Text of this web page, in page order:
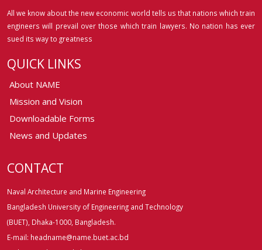
All we know about the new economic world tells us that nations which train
engineers will prevail over those which train lawyers. No nation has ever
sued its way to greatness
QUICK LINKS
About NAME
Mission and Vision
Downloadable Forms
News and Updates
CONTACT
Naval Architecture and Marine Engineering
Bangladesh University of Engineering and Technology
(BUET), Dhaka-1000, Bangladesh.
E-mail: headname@name.buet.ac.bd